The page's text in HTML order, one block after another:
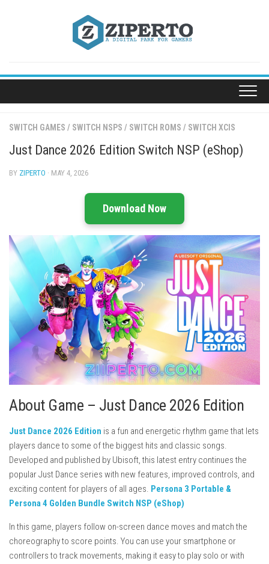
SWITCH GAMES / SWITCH NSPS / SWITCH ROMS / SWITCH XCIS
Just Dance 2026 Edition Switch NSP (eShop)
BY ZIPERTO · MAY 4, 2026
Download Now
About Game – Just Dance 2026 Edition
Just Dance 2026 Edition is a fun and energetic rhythm game that lets
players dance to some of the biggest hits and classic songs.
Developed and published by Ubisoft, this latest entry continues the
popular Just Dance series with new features, improved controls, and
exciting content for players of all ages. Persona 3 Portable &
Persona 4 Golden Bundle Switch NSP (eShop)
In this game, players follow on-screen dance moves and match the
choreography to score points. You can use your smartphone or
controllers to track movements, making it easy to play solo or with